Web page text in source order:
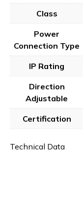
Class
Power
Connection Type
IP Rating
Direction
Adjustable
Certification
Technical Data